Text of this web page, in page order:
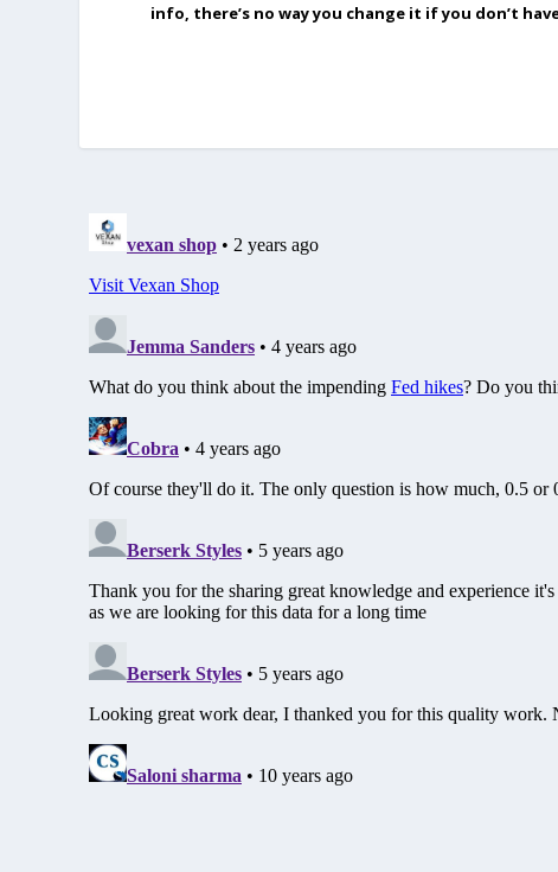
info, there’s no way you change it if you don’t